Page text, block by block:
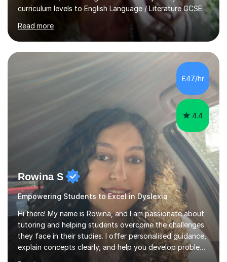
curriculum levels to English Language / Literature GCSE -
familiar with the structure and requirements for the
AQAand Edexcel exams. As a college tutor, I taught
Functional English from basic entry levels up to pre-
GCSE, basic maths and also supported learners and
staff with ICT. I also completed an in-service course to
teach GCSE English.Additionally, I am an experienced
assessor for speaking and listening units, helping
learners to gain...
Read more
£47/hr
4.4
Rowina S
Empowering Students to Excel in Dyslexia
Hi there! My name is Rowina, and I am passionate about
tutoring and helping students overcome the challenges
they face in their studies. I offer personalised guidance,
explain concepts clearly, and help you develop problem-
solving strategies. Together, we'll build your math and